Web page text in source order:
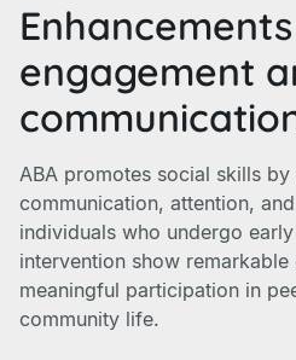
engagement
ABA promotes social skills
communication, attention,
individuals who undergo
intervention show
meaningful participation in
community life.